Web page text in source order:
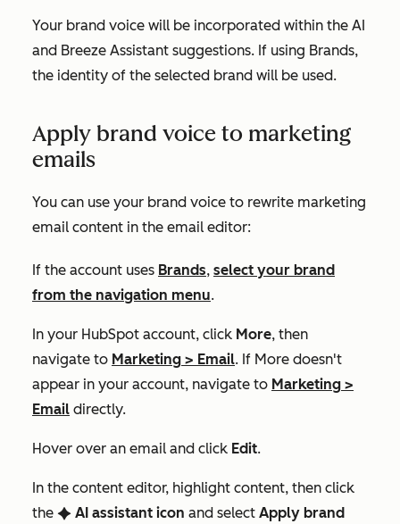
Your brand voice will be incorporated within the AI
and Breeze Assistant suggestions. If using Brands,
the identity of the selected brand will be used.
Apply brand voice to marketing
emails
You can use your brand voice to rewrite marketing
email content in the email editor:
If the account uses Brands, select your brand
from the navigation menu.
In your HubSpot account, click More, then
navigate to Marketing > Email. If More doesn't
appear in your account, navigate to Marketing >
Email directly.
Hover over an email and click Edit.
In the content editor, highlight content, then click
the artificialIntelligence AI assistant icon and select Apply brand